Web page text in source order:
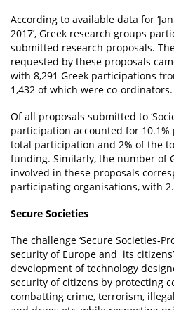
According to available data for
2017’, Greek research groups
submitted research proposals.
requested by these proposals
with 8,291 Greek participations
1,432 of which were co-ordinators.
Of all proposals submitted to
participation accounted for 10.1%
total participation and 2% of the
funding. Similarly, the number of
involved in these proposals
participating organisations, with
Secure Societies
The challenge ‘Secure Societies-
security of Europe and its
development of technology
security of citizens by protecting
combatting crime, terrorism,